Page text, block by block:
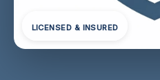
LICENSED & INSURED